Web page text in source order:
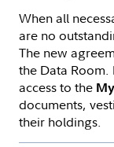
When all
are no
The new
the Data Room.
access to the
documents,
their holdings.